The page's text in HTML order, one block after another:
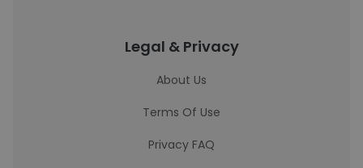
Legal & Privacy
About Us
Terms Of Use
Privacy FAQ